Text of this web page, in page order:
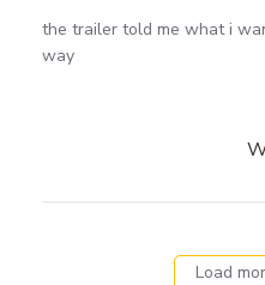
the trailer told me what i
way
Load